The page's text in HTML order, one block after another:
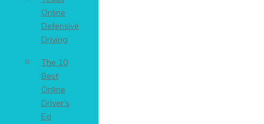
Online
Defensive
Driving
The 10
Best
Online
Driver’s
Ed